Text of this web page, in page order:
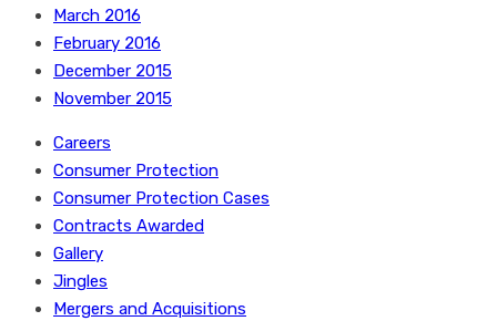
March 2016
February 2016
December 2015
November 2015
Careers
Consumer Protection
Consumer Protection Cases
Contracts Awarded
Gallery
Jingles
Mergers and Acquisitions